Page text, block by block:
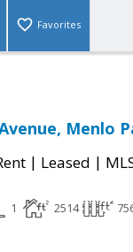
Favorites
Menlo
| Leased |
1 2514